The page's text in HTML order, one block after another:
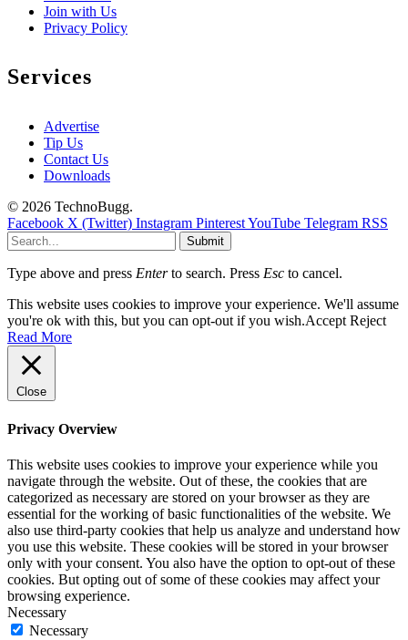
Join with Us
Privacy Policy
Services
Advertise
Tip Us
Contact Us
Downloads
© 2026 TechnoBugg.
Facebook X (Twitter) Instagram PinterestYouTube Telegram RSS
Submit
Type above and press Enterto search. Press Esc to cancel.
This website uses cookies to improve your experience. We'll assume
you're ok with this, but you can opt-out if you wish.Accept Reject
Read More
Close
Privacy Overview
This website uses cookies to improve your experience while you
navigate through the website. Out of these, the cookies that are
categorized as necessary are stored on your browser as they are
essential for the working of basic functionalities of the website. We
also use third-party cookies that help us analyze and understand how
you use this website. These cookies will be stored in your browser
only with your consent. You also have the option to opt-out of these
cookies. But opting out of some of these cookies may affect your
browsing experience.
Necessary
Necessary